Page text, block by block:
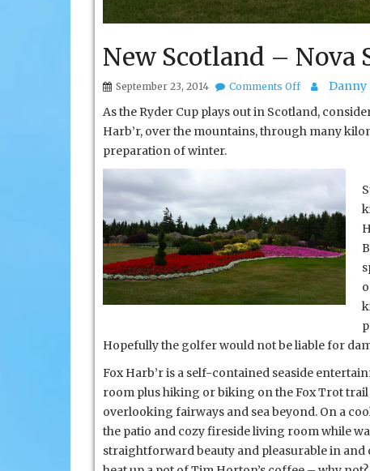
New Scotland – Nova
September 23, 2014 Comments Offon
Scotland
–
Nova
Danny
As the Ryder Cup plays out in Scotland,
Harb’r, over the mountains, through many
preparation of winter.
Hopefully the golfer would not be liable for
Fox Harb’r is a self-contained seaside
room plus hiking or biking on the Fox Trot trail
overlooking fairways and sea beyond. On a
the patio and cozy fireside living room while
straightforward beauty and pleasurable in and